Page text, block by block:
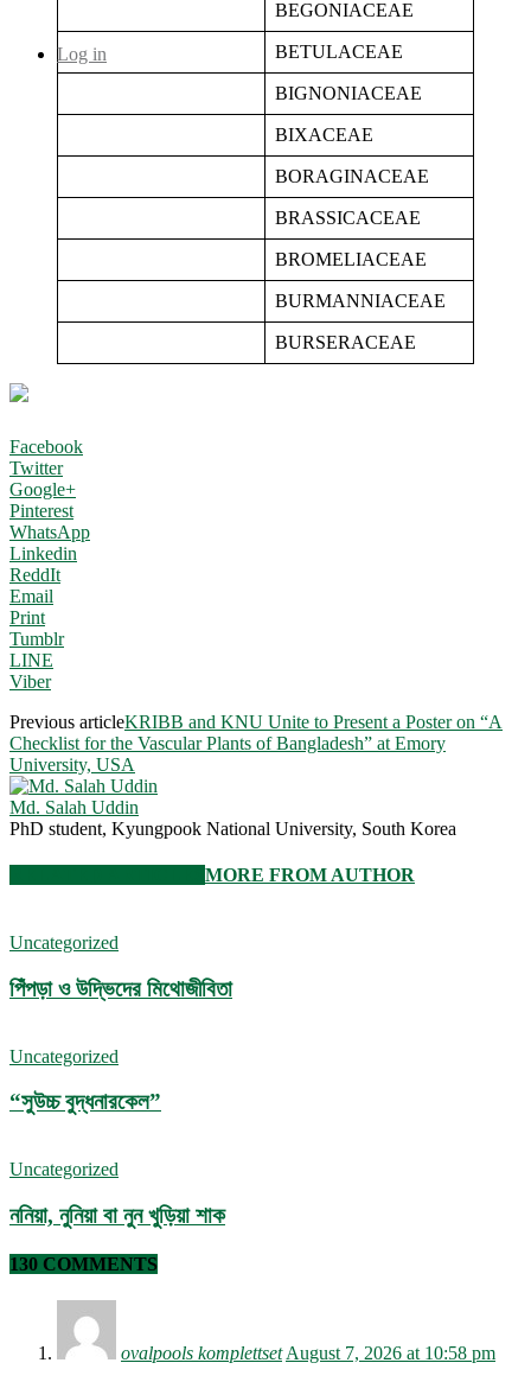
Log in
BEGONIACEAE
BETULACEAE
BIGNONIACEAE
BIXACEAE
BORAGINACEAE
BRASSICACEAE
BROMELIACEAE
BURMANNIACEAE
BURSERACEAE
Facebook
Twitter
Google+
Pinterest
WhatsApp
Linkedin
ReddIt
Email
Print
Tumblr
LINE
Viber
Previous articleKRIBB and KNU Unite to Present a Poster on “A
Checklist for the Vascular Plants of Bangladesh” at Emory
University, USA
Md. Salah Uddin
PhD student, Kyungpook National University, South Korea
MORE FROM AUTHOR
Uncategorized
পিঁপড়া ও উদ্ভিদের মিথোজীবিতা
Uncategorized
“সুউচ্চ বুদ্ধনারকেল”
Uncategorized
ননিয়া, নুনিয়া বা নুন খুড়িয়া শাক
130 COMMENTS
ovalpools komplettset August 7, 2026 at 10:58 pm